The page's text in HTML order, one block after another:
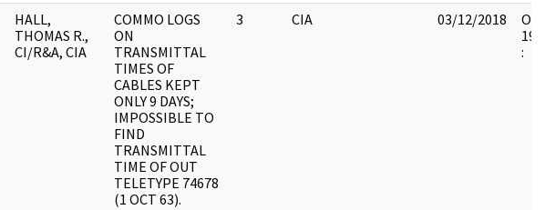
HALL,
THOMAS R.,
CI/R&A, CIA
COMMO LOGS
ON
TRANSMITTAL
TIMES OF
CABLES KEPT
ONLY 9 DAYS;
IMPOSSIBLE TO
FIND
TRANSMITTAL
TIME OF OUT
TELETYPE 74678
(1 OCT 63).
3 CIA 03/12/2018
: